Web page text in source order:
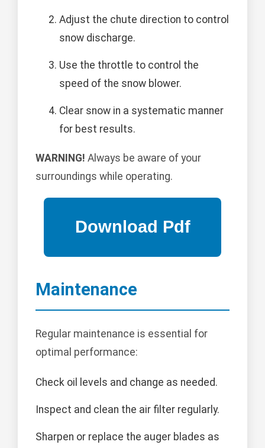
Adjust the chute direction to control
snow discharge.
Use the throttle to control the
speed of the snow blower.
Clear snow in a systematic manner
for best results.
WARNING! Always be aware of your
surroundings while operating.
Maintenance
Regular maintenance is essential for
optimal performance:
Check oil levels and change as needed.
Inspect and clean the air filter regularly.
Sharpen or replace the auger blades as